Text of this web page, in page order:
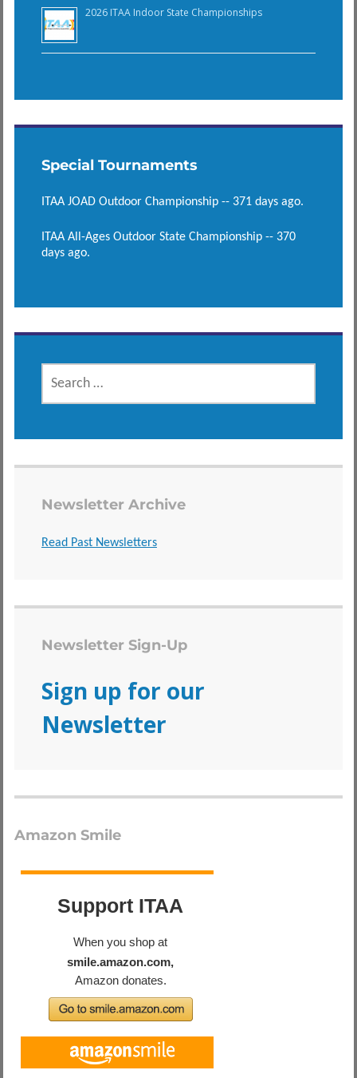
2026 ITAA Indoor State Championships
Special Tournaments
ITAA JOAD Outdoor Championship -- 371 days ago.
ITAA All-Ages Outdoor State Championship -- 370
days ago.
SEARCH
FOR:
Newsletter Archive
Read Past Newsletters
Newsletter Sign-Up
Sign up for our
Newsletter
Amazon Smile